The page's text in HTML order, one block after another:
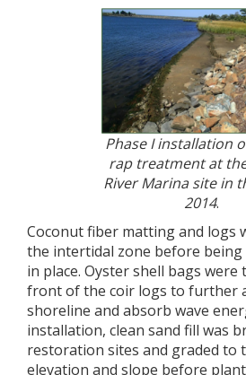
Phase I installation
rap treatment at
River Marina site in
2014.
Coconut fiber matting and logs
the intertidal zone before being
in place. Oyster shell bags
front of the coir logs to further
shoreline and absorb wave
installation, clean sand fill was
restoration sites and graded to
elevation and slope before